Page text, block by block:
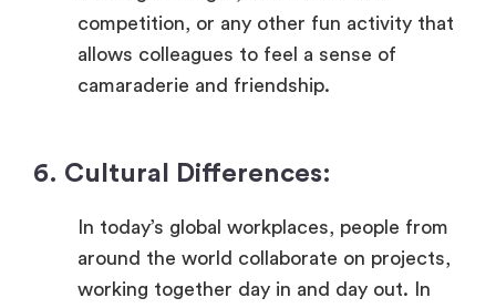
competition, or any other fun activity that
allows colleagues to feel a sense of
camaraderie and friendship.
6. Cultural Differences:
In today’s global workplaces, people from
around the world collaborate on projects,
working together day in and day out. In